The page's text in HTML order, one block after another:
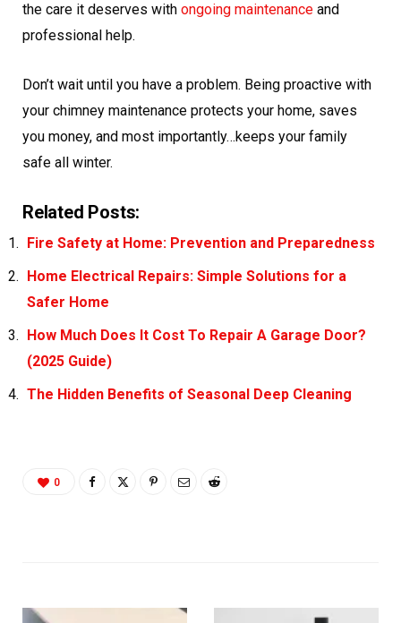
the care it deserves with ongoing maintenance and
professional help.
Don’t wait until you have a problem. Being proactive with
your chimney maintenance protects your home, saves
you money, and most importantly…keeps your family
safe all winter.
Related Posts:
Fire Safety at Home: Prevention and Preparedness
Home Electrical Repairs: Simple Solutions for a
Safer Home
How Much Does It Cost To Repair A Garage Door?
(2025 Guide)
The Hidden Benefits of Seasonal Deep Cleaning
0